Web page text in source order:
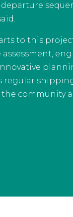
to this
regular
community